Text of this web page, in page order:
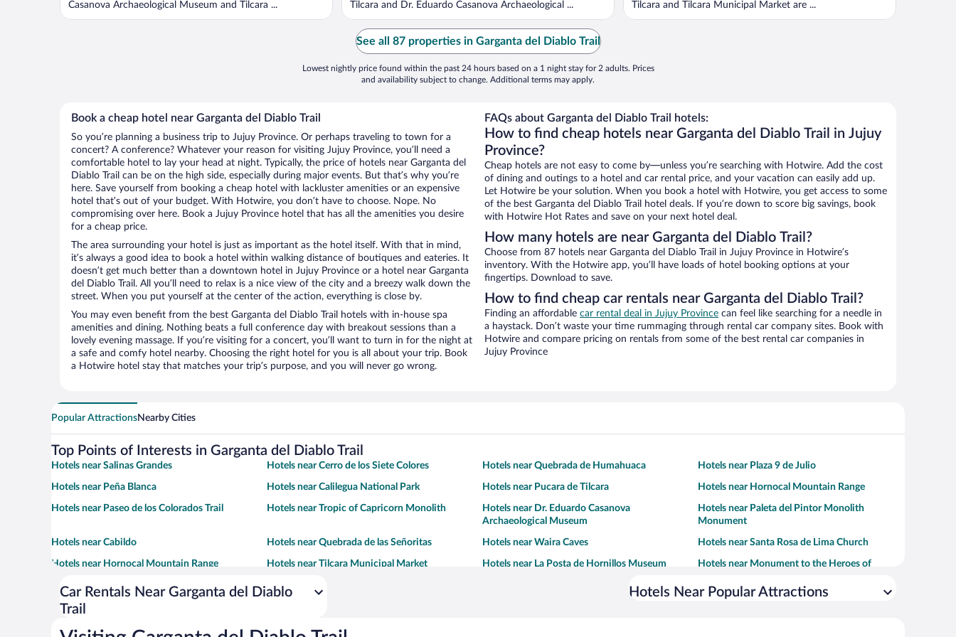
Casanova Archaeological Museum and Tilcara ... Tilcara and Dr. Eduardo Casanova Archaeological ... Tilcara and Tilcara Municipal Market are ...
See all 87 properties in Garganta del Diablo Trail
Lowest nightly price found within the past 24 hours based on a 1 night stay for 2 adults. Prices
and availability subject to change. Additional terms may apply.
Book a cheap hotel near Garganta del Diablo Trail
So you’re planning a business trip to Jujuy Province. Or perhaps traveling to town for a
concert? A conference? Whatever your reason for visiting Jujuy Province, you’ll need a
comfortable hotel to lay your head at night. Typically, the price of hotels near Garganta del
Diablo Trail can be on the high side, especially during major events. But that’s why you’re
here. Save yourself from booking a cheap hotel with lackluster amenities or an expensive
hotel that’s out of your budget. With Hotwire, you don’t have to choose. Nope. No
compromising over here. Book a Jujuy Province hotel that has all the amenities you desire
for a cheap price.
The area surrounding your hotel is just as important as the hotel itself. With that in mind,
it’s always a good idea to book a hotel within walking distance of boutiques and eateries. It
doesn’t get much better than a downtown hotel in Jujuy Province or a hotel near Garganta
del Diablo Trail. All you’ll need to relax is a nice view of the city and a breezy walk down the
street. When you put yourself at the center of the action, everything is close by.
You may even benefit from the best Garganta del Diablo Trail hotels with in-house spa
amenities and dining. Nothing beats a full conference day with breakout sessions than a
lovely evening massage. If you’re visiting for a concert, you’ll want to turn in for the night at
a safe and comfy hotel nearby. Choosing the right hotel for you is all about your trip. Book
a Hotwire hotel stay that matches your trip’s purpose, and you will never go wrong.
FAQs about Garganta del Diablo Trail hotels:
How to find cheap hotels near Garganta del Diablo Trail in Jujuy
Province?
Cheap hotels are not easy to come by—unless you’re searching with Hotwire. Add the cost
of dining and outings to a hotel and car rental price, and your vacation can easily add up.
Let Hotwire be your solution. When you book a hotel with Hotwire, you get access to some
of the best Garganta del Diablo Trail hotel deals. If you’re down to score big savings, book
with Hotwire Hot Rates and save on your next hotel deal.
How many hotels are near Garganta del Diablo Trail?
Choose from 87 hotels near Garganta del Diablo Trail in Jujuy Province in Hotwire’s
inventory. With the Hotwire app, you’ll have loads of hotel booking options at your
fingertips. Download to save.
How to find cheap car rentals near Garganta del Diablo Trail?
Finding an affordable car rental deal in Jujuy Province can feel like searching for a needle in
a haystack. Don’t waste your time rummaging through rental car company sites. Book with
Hotwire and compare pricing on rentals from some of the best rental car companies in
Jujuy Province
Popular AttractionsNearby Cities
Top Points of Interests in Garganta del Diablo Trail
Hotels near Salinas Grandes Hotels near Cerro de los Siete Colores Hotels near Quebrada de Humahuaca Hotels near Plaza 9 de Julio
Hotels near Peña Blanca Hotels near Calilegua National Park Hotels near Pucara de Tilcara Hotels near Hornocal Mountain Range
Hotels near Paseo de los Colorados Trail Hotels near Tropic of Capricorn Monolith
Hotels near Dr. Eduardo Casanova
Archaeological Museum
Hotels near Paleta del Pintor Monolith
Monument
Hotels near Cabildo Hotels near Quebrada de las Señoritas Hotels near Waira Caves Hotels near Santa Rosa de Lima Church
Hotels near Hornocal Mountain Range
Hotels near Tilcara Municipal Market Hotels near La Posta de Hornillos Museum
Hotels near Monument to the Heroes of
Car Rentals Near Garganta del Diablo
Trail
Hotels Near Popular Attractions